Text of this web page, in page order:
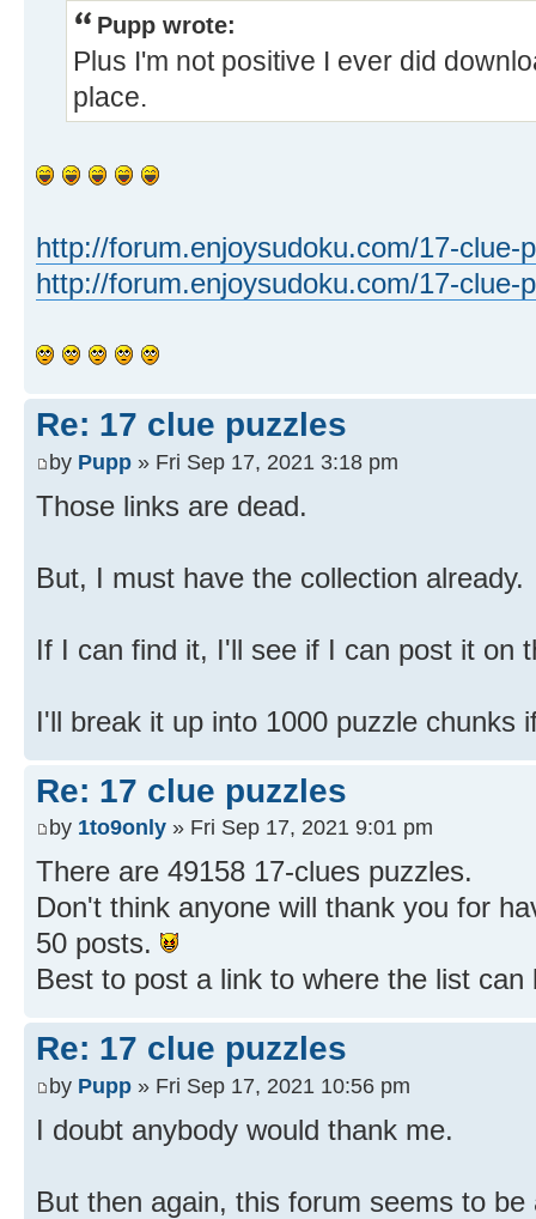
Pupp wrote:
Plus I'm not positive I ever did
place.
http://forum.enjoysudoku.com/17-clue-
http://forum.enjoysudoku.com/17-clue-
Re: 17 clue puzzles
by Pupp » Fri Sep 17, 2021 3:18 pm
Those links are dead.
But, I must have the collection already.
If I can find it, I'll see if I can post it on
I'll break it up into 1000 puzzle chunks
Re: 17 clue puzzles
by 1to9only » Fri Sep 17, 2021 9:01 pm
There are 49158 17-clues puzzles.
Don't think anyone will thank you for
50 posts.
Best to post a link to where the list can
Re: 17 clue puzzles
by Pupp » Fri Sep 17, 2021 10:56 pm
I doubt anybody would thank me.
But then again, this forum seems to be